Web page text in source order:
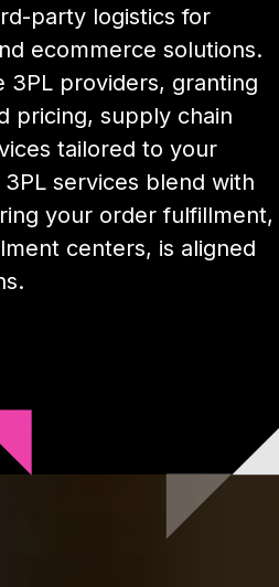
party logistics for
ecommerce solutions.
providers, granting
pricing, supply chain
tailored to your
services blend with
your order fulfillment,
centers, is aligned